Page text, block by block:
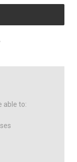
able to: